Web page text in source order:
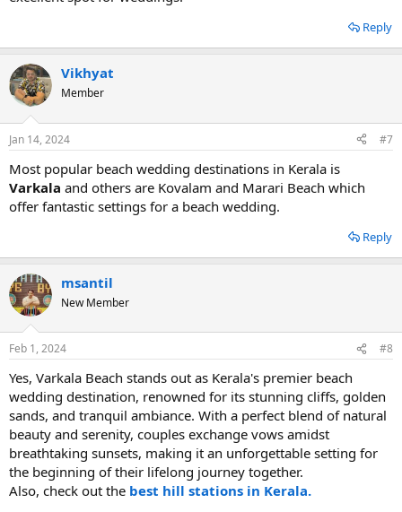
Reply
Vikhyat
Member
Jan 14, 2024 #7
Most popular beach wedding destinations in Kerala is
Varkala and others are Kovalam and Marari Beach which
offer fantastic settings for a beach wedding.
Reply
msantil
New Member
Feb 1, 2024 #8
Yes, Varkala Beach stands out as Kerala's premier beach
wedding destination, renowned for its stunning cliffs, golden
sands, and tranquil ambiance. With a perfect blend of natural
beauty and serenity, couples exchange vows amidst
breathtaking sunsets, making it an unforgettable setting for
the beginning of their lifelong journey together.
Also, check out the best hill stations in Kerala.